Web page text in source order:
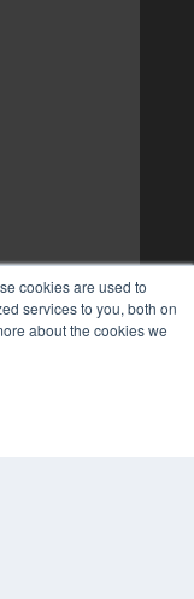
cookies are used to
services to you, both on
about the cookies we